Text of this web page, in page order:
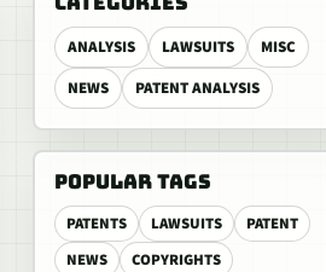
ANALYSIS LAWSUITS
MISC
NEWS
PATENT ANALYSIS
POPULAR TAGS
PATENTS LAWSUITS
PATENT
NEWS
COPYRIGHTS